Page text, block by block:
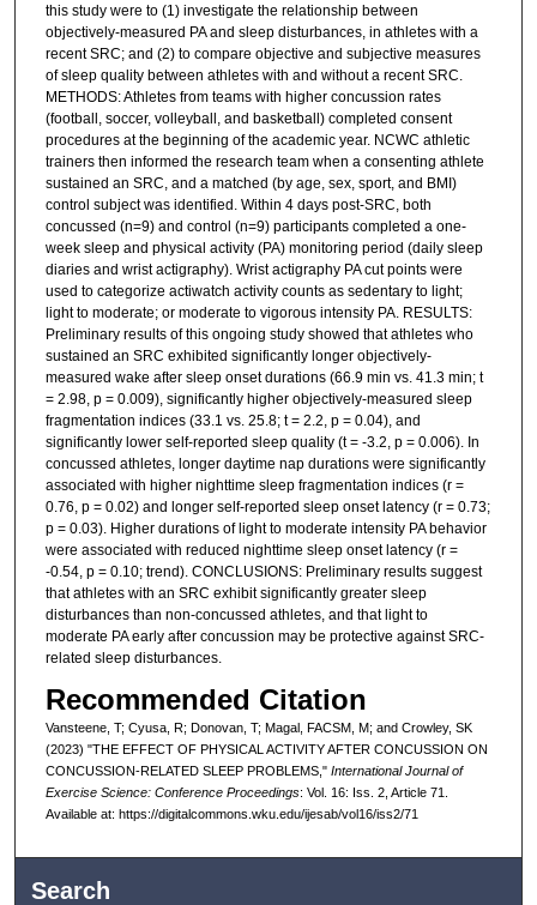
this study were to (1) investigate the relationship between
objectively-measured PA and sleep disturbances, in athletes with a
recent SRC; and (2) to compare objective and subjective measures
of sleep quality between athletes with and without a recent SRC.
METHODS: Athletes from teams with higher concussion rates
(football, soccer, volleyball, and basketball) completed consent
procedures at the beginning of the academic year. NCWC athletic
trainers then informed the research team when a consenting athlete
sustained an SRC, and a matched (by age, sex, sport, and BMI)
control subject was identified. Within 4 days post-SRC, both
concussed (n=9) and control (n=9) participants completed a one-
week sleep and physical activity (PA) monitoring period (daily sleep
diaries and wrist actigraphy). Wrist actigraphy PA cut points were
used to categorize actiwatch activity counts as sedentary to light;
light to moderate; or moderate to vigorous intensity PA. RESULTS:
Preliminary results of this ongoing study showed that athletes who
sustained an SRC exhibited significantly longer objectively-
measured wake after sleep onset durations (66.9 min vs. 41.3 min; t
= 2.98, p = 0.009), significantly higher objectively-measured sleep
fragmentation indices (33.1 vs. 25.8; t = 2.2, p = 0.04), and
significantly lower self-reported sleep quality (t = -3.2, p = 0.006). In
concussed athletes, longer daytime nap durations were significantly
associated with higher nighttime sleep fragmentation indices (r =
0.76, p = 0.02) and longer self-reported sleep onset latency (r = 0.73;
p = 0.03). Higher durations of light to moderate intensity PA behavior
were associated with reduced nighttime sleep onset latency (r =
-0.54, p = 0.10; trend). CONCLUSIONS: Preliminary results suggest
that athletes with an SRC exhibit significantly greater sleep
disturbances than non-concussed athletes, and that light to
moderate PA early after concussion may be protective against SRC-
related sleep disturbances.
Recommended Citation
Vansteene, T; Cyusa, R; Donovan, T; Magal, FACSM, M; and Crowley, SK
(2023) "THE EFFECT OF PHYSICAL ACTIVITY AFTER CONCUSSION ON
CONCUSSION-RELATED SLEEP PROBLEMS," International Journal of
Exercise Science: Conference Proceedings: Vol. 16: Iss. 2, Article 71.
Available at: https://digitalcommons.wku.edu/ijesab/vol16/iss2/71
Search